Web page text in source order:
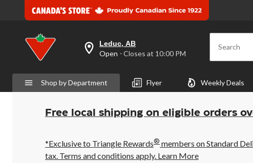
your
preferred
is
Leduc,
AB,
Open,
Closes
10:00
PM
click
Leduc, AB
Open ⋅ Closes at 10:00 PM Search
Shop by Department Flyer Weekly Deals
Free local shipping on eligible orders
*Exclusive to Triangle Rewards® members on Standard
tax. Terms and conditions apply. Learn More